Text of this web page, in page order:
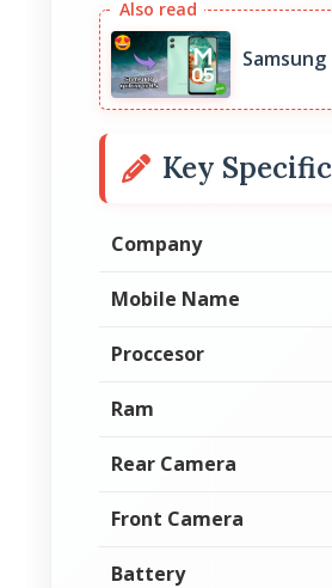
Key
Company
Mobile Name
Proccesor
Ram
Rear Camera
Front Camera
Battery